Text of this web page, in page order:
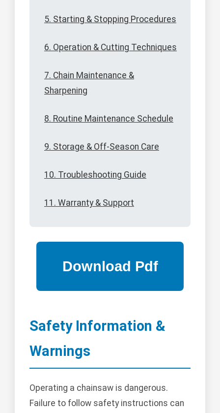
5. Starting & Stopping Procedures
6. Operation & Cutting Techniques
7. Chain Maintenance &
Sharpening
8. Routine Maintenance Schedule
9. Storage & Off-Season Care
10. Troubleshooting Guide
11. Warranty & Support
Safety Information &
Warnings
Operating a chainsaw is dangerous.
Failure to follow safety instructions can